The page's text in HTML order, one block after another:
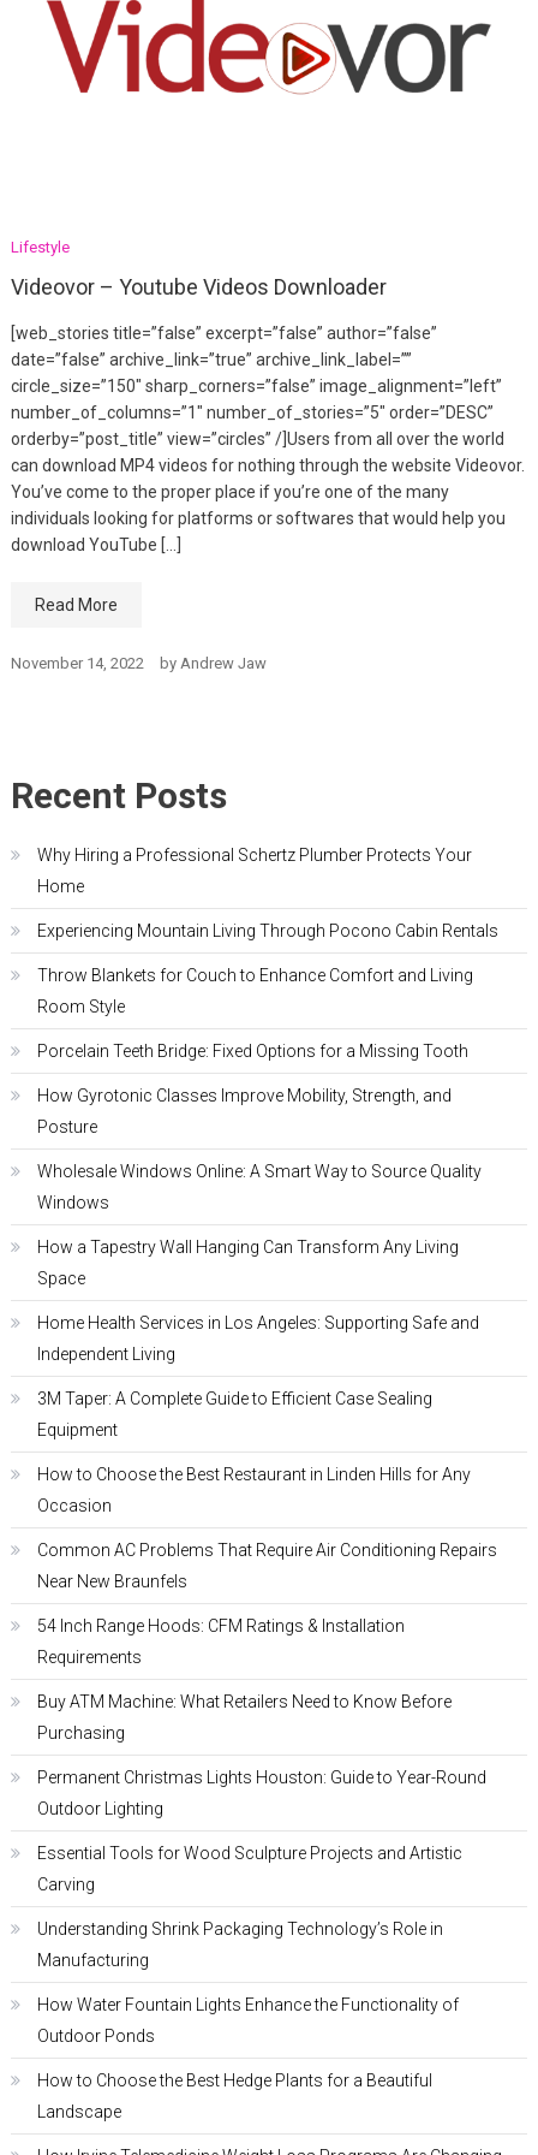
Lifestyle
Videovor – Youtube Videos Downloader
[web_stories title=”false” excerpt=”false” author=”false”
date=”false” archive_link=”true” archive_link_label=””
circle_size=”150″ sharp_corners=”false” image_alignment=”left”
number_of_columns=”1″ number_of_stories=”5″ order=”DESC”
orderby=”post_title” view=”circles” /]Users from all over the world
can download MP4 videos for nothing through the website Videovor.
You’ve come to the proper place if you’re one of the many
individuals looking for platforms or softwares that would help you
download YouTube […]
Read More
November 14, 2022 by Andrew Jaw
Recent Posts
Why Hiring a Professional Schertz Plumber Protects Your
Home
Experiencing Mountain Living Through Pocono Cabin Rentals
Throw Blankets for Couch to Enhance Comfort and Living
Room Style
Porcelain Teeth Bridge: Fixed Options for a Missing Tooth
How Gyrotonic Classes Improve Mobility, Strength, and
Posture
Wholesale Windows Online: A Smart Way to Source Quality
Windows
How a Tapestry Wall Hanging Can Transform Any Living
Space
Home Health Services in Los Angeles: Supporting Safe and
Independent Living
3M Taper: A Complete Guide to Efficient Case Sealing
Equipment
How to Choose the Best Restaurant in Linden Hills for Any
Occasion
Common AC Problems That Require Air Conditioning Repairs
Near New Braunfels
54 Inch Range Hoods: CFM Ratings & Installation
Requirements
Buy ATM Machine: What Retailers Need to Know Before
Purchasing
Permanent Christmas Lights Houston: Guide to Year-Round
Outdoor Lighting
Essential Tools for Wood Sculpture Projects and Artistic
Carving
Understanding Shrink Packaging Technology’s Role in
Manufacturing
How Water Fountain Lights Enhance the Functionality of
Outdoor Ponds
How to Choose the Best Hedge Plants for a Beautiful
Landscape